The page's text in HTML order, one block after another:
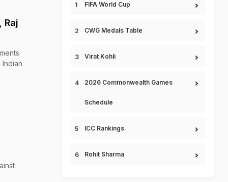
Raj
FIFA World Cup
CWG Medals Table
Virat Kohli
2026 Commonwealth Games
Schedule
ICC Rankings
Rohit Sharma